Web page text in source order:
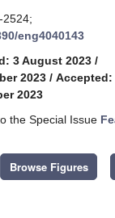
2524;
eng4040143
3 August 2023 /
2023 / Accepted:
2023
the Special Issue
Browse Figures